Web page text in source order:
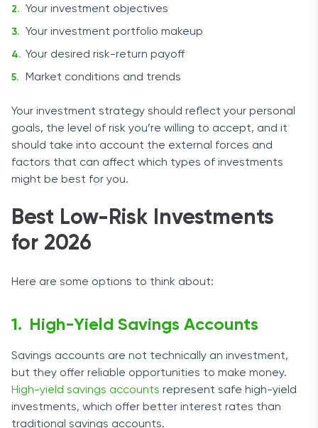
Your investment objectives
Your investment portfolio makeup
Your desired risk-return payoff
Market conditions and trends
Your investment strategy should reflect your personal
goals, the level of risk you’re willing to accept, and it
should take into account the external forces and
factors that can affect which types of investments
might be best for you.
Best Low-Risk Investments
for 2026
Here are some options to think about:
High-Yield Savings Accounts
Savings accounts are not technically an investment,
but they offer reliable opportunities to make money.
High-yield savings accounts represent safe high-yield
investments, which offer better interest rates than
traditional savings accounts.